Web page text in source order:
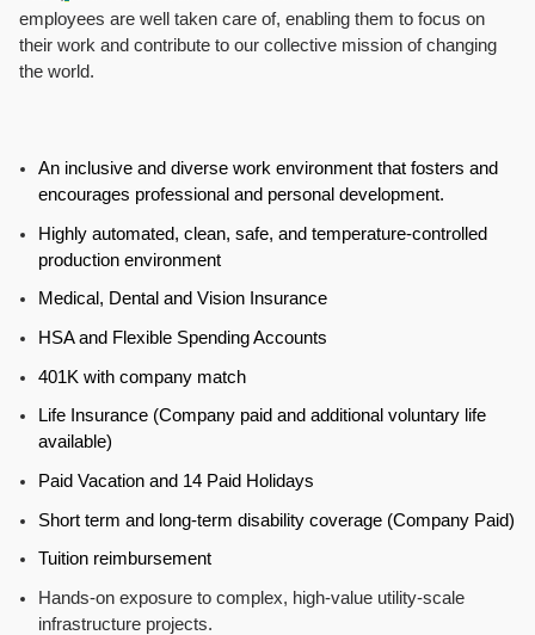
employees are well taken care of, enabling them to focus on
their work and contribute to our collective mission of changing
the world.
An inclusive and diverse work environment that fosters and
encourages professional and personal development.
Highly automated, clean, safe, and temperature-controlled
production environment
Medical, Dental and Vision Insurance
HSA and Flexible Spending Accounts
401K with company match
Life Insurance (Company paid and additional voluntary life
available)
Paid Vacation and 14 Paid Holidays
Short term and long-term disability coverage (Company Paid)
Tuition reimbursement
Hands-on exposure to complex, high-value utility-scale
infrastructure projects.